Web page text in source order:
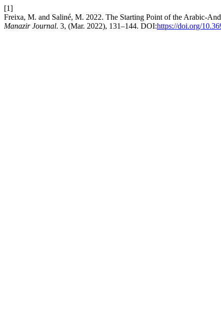
[1]
Freixa, M. and Saliné, M. 2022. The Starting Point of the Arabic-
Manazir Journal. 3, (Mar. 2022), 131–144. DOI:https://doi.org/